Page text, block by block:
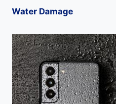
Water Damage